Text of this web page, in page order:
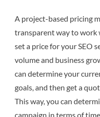
A project-based pricing
transparent way to work
set a price for your SEO
volume and business
can determine your
goals, and then get a
This way, you can
campaign in terms of